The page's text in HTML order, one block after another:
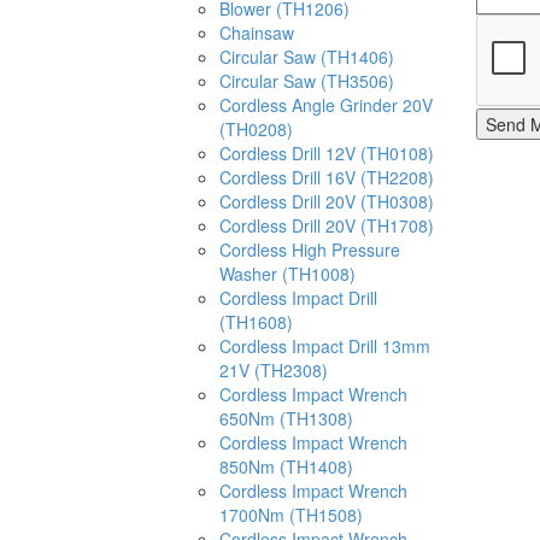
Send
Blower (TH1206)
Chainsaw
Circular Saw (TH1406)
Circular Saw (TH3506)
Cordless Angle Grinder 20V
(TH0208)
Cordless Drill 12V (TH0108)
Cordless Drill 16V (TH2208)
Cordless Drill 20V (TH0308)
Cordless Drill 20V (TH1708)
Cordless High Pressure
Washer (TH1008)
Cordless Impact Drill
(TH1608)
Cordless Impact Drill 13mm
21V (TH2308)
Cordless Impact Wrench
650Nm (TH1308)
Cordless Impact Wrench
850Nm (TH1408)
Cordless Impact Wrench
1700Nm (TH1508)